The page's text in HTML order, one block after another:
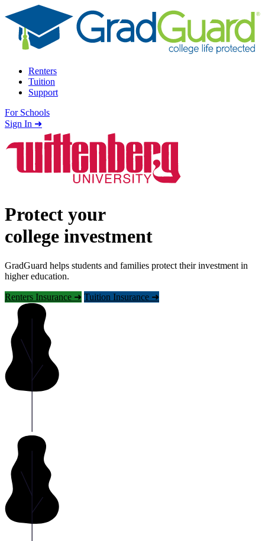
Skip to content
Renters
Tuition
Support
For Schools
Search school
Sign In ➜
Protect your
college investment
GradGuard helps students and families protect their investment in
higher education.
Renters Insurance ➜ Tuition Insurance ➜